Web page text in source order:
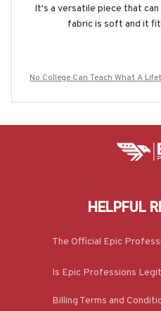
It's a versatile piece that
fabric is soft and it
No College Can Teach What A
HELPFUL
The Official Epic
Is Epic Professions
Billing Terms and